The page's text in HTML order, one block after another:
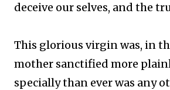
deceive our selves, and the
This glorious virgin was, in
mother sanctified more
specially than ever was any